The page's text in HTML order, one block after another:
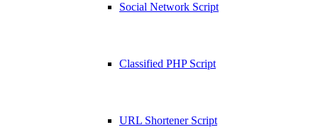
Social Network Script
Classified PHP Script
URL Shortener Script